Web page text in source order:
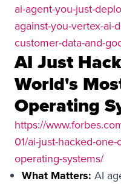
ai-agent-you-just-
against-you-vertex-ai-
customer-data-and-
AI Just
World's
Operating
https://
01/ai-just-hacked-
operating-systems/
What Matters: AI